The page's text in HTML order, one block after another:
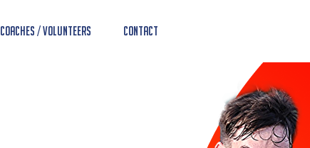
Coaches / Volunteers Contact